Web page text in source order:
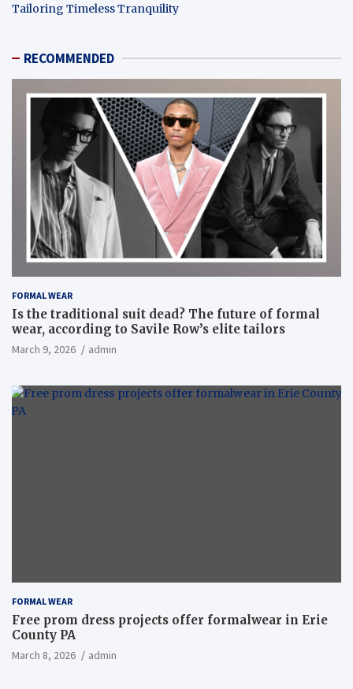
Tailoring Timeless Tranquility
RECOMMENDED
FORMAL WEAR
Is the traditional suit dead? The future of formal
wear, according to Savile Row’s elite tailors
March 9, 2026 admin
FORMAL WEAR
Free prom dress projects offer formalwear in Erie
County PA
March 8, 2026 admin